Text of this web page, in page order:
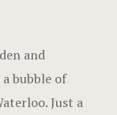
and
bubble of
Just a